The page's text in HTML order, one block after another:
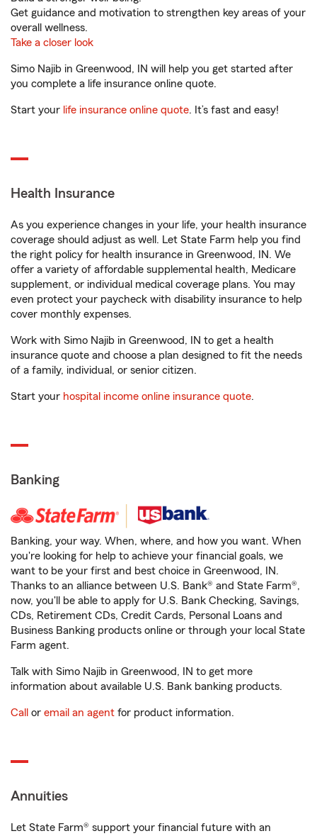
Get guidance and motivation to strengthen key areas of your
overall wellness.
Take a closer look
Simo Najib in Greenwood, IN will help you get started after
you complete a life insurance online quote.
Start your life insurance online quote. It’s fast and easy!
Health Insurance
As you experience changes in your life, your health insurance
coverage should adjust as well. Let State Farm help you find
the right policy for health insurance in Greenwood, IN. We
offer a variety of affordable supplemental health, Medicare
supplement, or individual medical coverage plans. You may
even protect your paycheck with disability insurance to help
cover monthly expenses.
Work with Simo Najib in Greenwood, IN to get a health
insurance quote and choose a plan designed to fit the needs
of a family, individual, or senior citizen.
Start your hospital income online insurance quote.
Banking
Banking, your way. When, where, and how you want. When
you're looking for help to achieve your financial goals, we
want to be your first and best choice in Greenwood, IN.
Thanks to an alliance between U.S. Bank® and State Farm®,
now, you'll be able to apply for U.S. Bank Checking, Savings,
CDs, Retirement CDs, Credit Cards, Personal Loans and
Business Banking products online or through your local State
Farm agent.
Talk with Simo Najib in Greenwood, IN to get more
information about available U.S. Bank banking products.
Call or email an agent for product information.
Annuities
Let State Farm® support your financial future with an